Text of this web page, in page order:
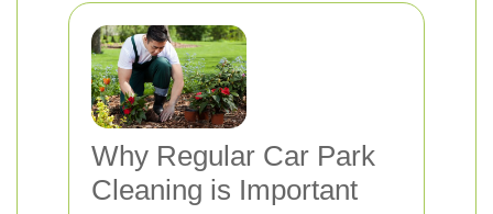
Why Regular Car Park
Cleaning is Important